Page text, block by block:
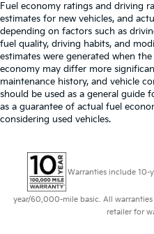
Fuel economy ratings and driving
estimates for new vehicles, and
depending on factors such as
fuel quality, driving habits, and
estimates were generated when
economy may differ more
maintenance history, and vehicle
should be used as a general guide
as a guarantee of actual fuel
considering used vehicles.
Warranties include
year/60,000-mile basic. All warranties
retailer for